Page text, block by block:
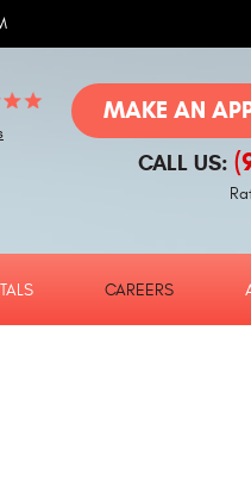
MAKE AN
CALL US:
CAREERS